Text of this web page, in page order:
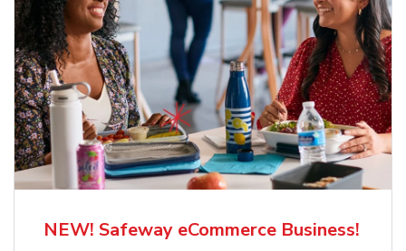
NEW! Safeway eCommerce Business!